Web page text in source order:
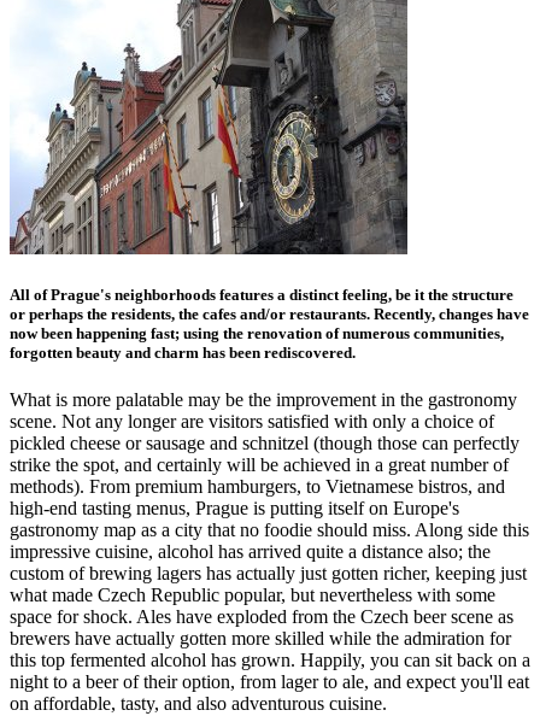
All of Prague's neighborhoods features a distinct feeling, be it the structure
or perhaps the residents, the cafes and/or restaurants. Recently, changes have
now been happening fast; using the renovation of numerous communities,
forgotten beauty and charm has been rediscovered.
What is more palatable may be the improvement in the gastronomy
scene. Not any longer are visitors satisfied with only a choice of
pickled cheese or sausage and schnitzel (though those can perfectly
strike the spot, and certainly will be achieved in a great number of
methods). From premium hamburgers, to Vietnamese bistros, and
high-end tasting menus, Prague is putting itself on Europe's
gastronomy map as a city that no foodie should miss. Along side this
impressive cuisine, alcohol has arrived quite a distance also; the
custom of brewing lagers has actually just gotten richer, keeping just
what made Czech Republic popular, but nevertheless with some
space for shock. Ales have exploded from the Czech beer scene as
brewers have actually gotten more skilled while the admiration for
this top fermented alcohol has grown. Happily, you can sit back on a
night to a beer of their option, from lager to ale, and expect you'll eat
on affordable, tasty, and also adventurous cuisine.